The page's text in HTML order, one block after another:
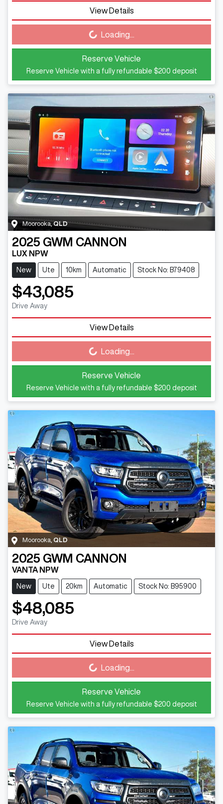
View Details
Loading...
Loading...
Reserve Vehicle
Reserve Vehicle with a fully refundable $200 deposit
Moorooka,QLD
2025 GWM CANNON
LUX NPW
New Ute 10km Automatic Stock No: B79408
$43,085
Drive Away
View Details
Loading...
Loading...
Reserve Vehicle
Reserve Vehicle with a fully refundable $200 deposit
Moorooka QLD
2025 GWM CANNON
VANTA NPW
New Ute 20km Automatic Stock No: B95900
$48,085
Drive Away
View Details
Loading...
Loading...
Reserve Vehicle
Reserve Vehicle with a fully refundable $200 deposit